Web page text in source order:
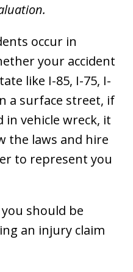
occur in
your accident
like I-85, I-75, I-
a surface street, if
in vehicle wreck, it
the laws and hire
to represent you
should be
an injury claim